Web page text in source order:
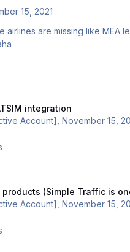
15, 2021
integration
Account] ,November 15,
products (Simple Traffic is
Account] ,November 15,